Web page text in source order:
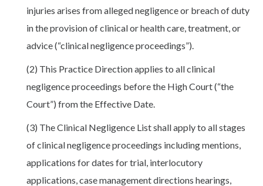
injuries arises from alleged negligence or breach of duty
in the provision of clinical or health care, treatment, or
advice (“clinical negligence proceedings”).
(2) This Practice Direction applies to all clinical
negligence proceedings before the High Court (“the
Court”) from the Effective Date.
(3) The Clinical Negligence List shall apply to all stages
of clinical negligence proceedings including mentions,
applications for dates for trial, interlocutory
applications, case management directions hearings,